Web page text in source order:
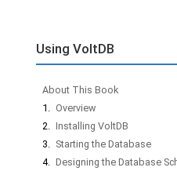
Using VoltDB
About This Book
1. Overview
2. Installing VoltDB
3. Starting the Database
4. Designing the Database